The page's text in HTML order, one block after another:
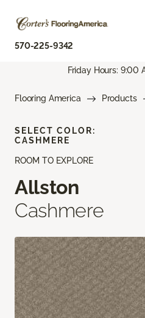
570-225-9342
Friday Hours: 9:00
Flooring America Products
ROOM TO EXPLORE
Allston
Cashmere
SELECT COLOR:
CASHMERE